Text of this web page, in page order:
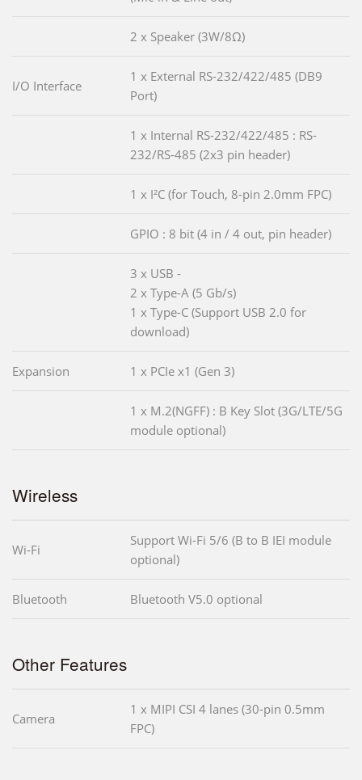
2 x Speaker (3W/8Ω)
I/O Interface
1 x External RS-232/422/485 (DB9
Port)
1 x Internal RS-232/422/485 : RS-
232/RS-485 (2x3 pin header)
1 x I²C (for Touch, 8-pin 2.0mm FPC)
GPIO : 8 bit (4 in / 4 out, pin header)
3 x USB -
2 x Type-A (5 Gb/s)
1 x Type-C (Support USB 2.0 for
download)
Expansion 1 x PCIe x1 (Gen 3)
1 x M.2(NGFF) : B Key Slot (3G/LTE/5G
module optional)
Wireless
Wi-Fi
Support Wi-Fi 5/6 (B to B IEI module
optional)
Bluetooth Bluetooth V5.0 optional
Other Features
Camera
1 x MIPI CSI 4 lanes (30-pin 0.5mm
FPC)